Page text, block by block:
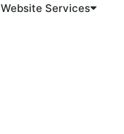
Website Services